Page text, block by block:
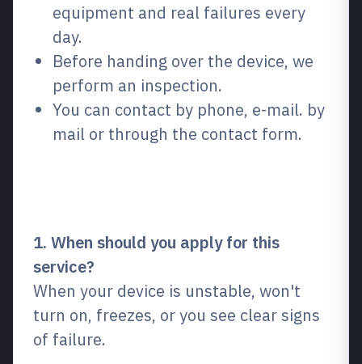
equipment and real failures every
day.
Before handing over the device, we
perform an inspection.
You can contact by phone, e-mail. by
mail or through the contact form.
1. When should you apply for this
service?
When your device is unstable, won't
turn on, freezes, or you see clear signs
of failure.